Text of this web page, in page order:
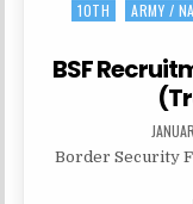
Posted
10TH ARMY /
BSF
DATE:
Border Security